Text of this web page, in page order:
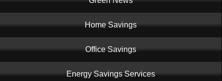
navigation
Home Savings
Office Savings
Energy Savings Services